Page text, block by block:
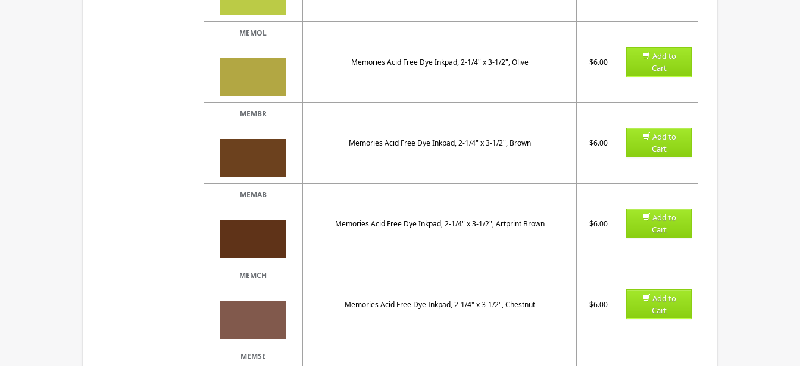
MEMOL
Memories Acid Free Dye Inkpad, 2-1/4" x 3-1/2", Olive $6.00
Add to
Cart
MEMBR
Memories Acid Free Dye Inkpad, 2-1/4" x 3-1/2", Brown $6.00
Add to
Cart
MEMAB
Memories Acid Free Dye Inkpad, 2-1/4" x 3-1/2", Artprint Brown $6.00
Add to
Cart
MEMCH
Memories Acid Free Dye Inkpad, 2-1/4" x 3-1/2", Chestnut $6.00
Add to
Cart
MEMSE